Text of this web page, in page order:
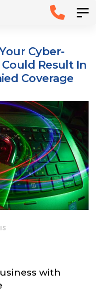
Cyber-
Result In
Coverage
with